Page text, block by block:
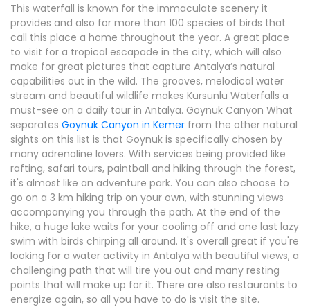
This waterfall is known for the immaculate scenery it
provides and also for more than 100 species of birds that
call this place a home throughout the year. A great place
to visit for a tropical escapade in the city, which will also
make for great pictures that capture Antalya’s natural
capabilities out in the wild. The grooves, melodical water
stream and beautiful wildlife makes Kursunlu Waterfalls a
must-see on a daily tour in Antalya. Goynuk Canyon What
separates Goynuk Canyon in Kemer from the other natural
sights on this list is that Goynuk is specifically chosen by
many adrenaline lovers. With services being provided like
rafting, safari tours, paintball and hiking through the forest,
it's almost like an adventure park. You can also choose to
go on a 3 km hiking trip on your own, with stunning views
accompanying you through the path. At the end of the
hike, a huge lake waits for your cooling off and one last lazy
swim with birds chirping all around. It's overall great if you're
looking for a water activity in Antalya with beautiful views, a
challenging path that will tire you out and many resting
points that will make up for it. There are also restaurants to
energize again, so all you have to do is visit the site.